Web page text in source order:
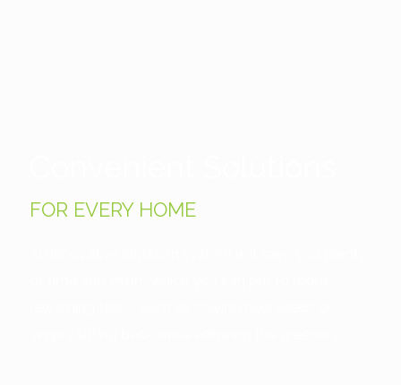
FOR EVERY HOME